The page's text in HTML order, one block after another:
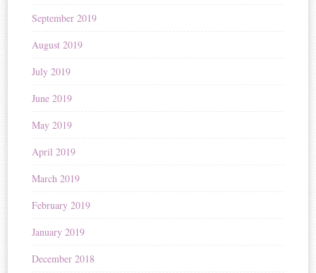
September 2019
August 2019
July 2019
June 2019
May 2019
April 2019
March 2019
February 2019
January 2019
December 2018